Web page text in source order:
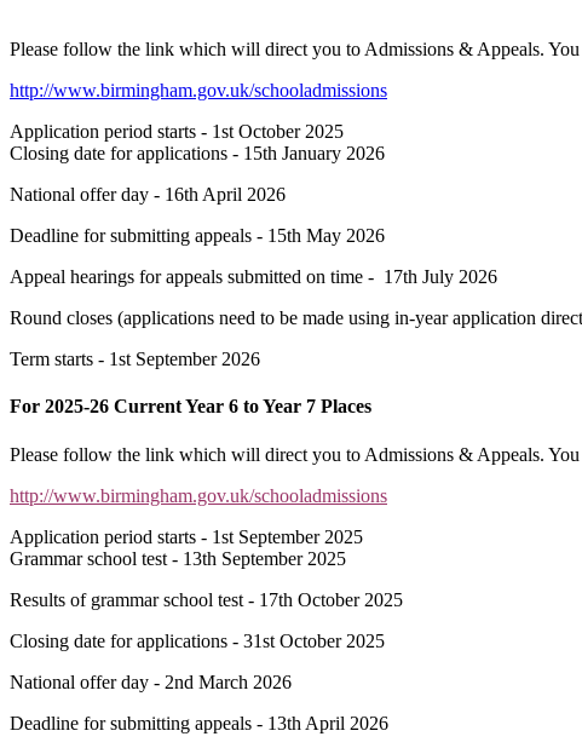
Please follow the link which will direct you to Admissions & Appeals.
http://www.birmingham.gov.uk/schooladmissions
Application period starts - 1st October 2025
Closing date for applications - 15th January 2026
National offer day - 16th April 2026
Deadline for submitting appeals - 15th May 2026
Appeal hearings for appeals submitted on time - 17th July 2026
Round closes (applications need to be made using in-year application
Term starts - 1st September 2026
For 2025-26 Current Year 6 to Year 7 Places
Please follow the link which will direct you to Admissions & Appeals.
http://www.birmingham.gov.uk/schooladmissions
Application period starts - 1st September 2025
Grammar school test - 13th September 2025
Results of grammar school test - 17th October 2025
Closing date for applications - 31st October 2025
National offer day - 2nd March 2026
Deadline for submitting appeals - 13th April 2026